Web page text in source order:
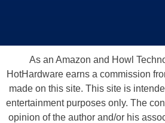
As an Amazon and Howl
HotHardware earns a commission
made on this site. This site is
entertainment purposes only. The
opinion of the author and/or his